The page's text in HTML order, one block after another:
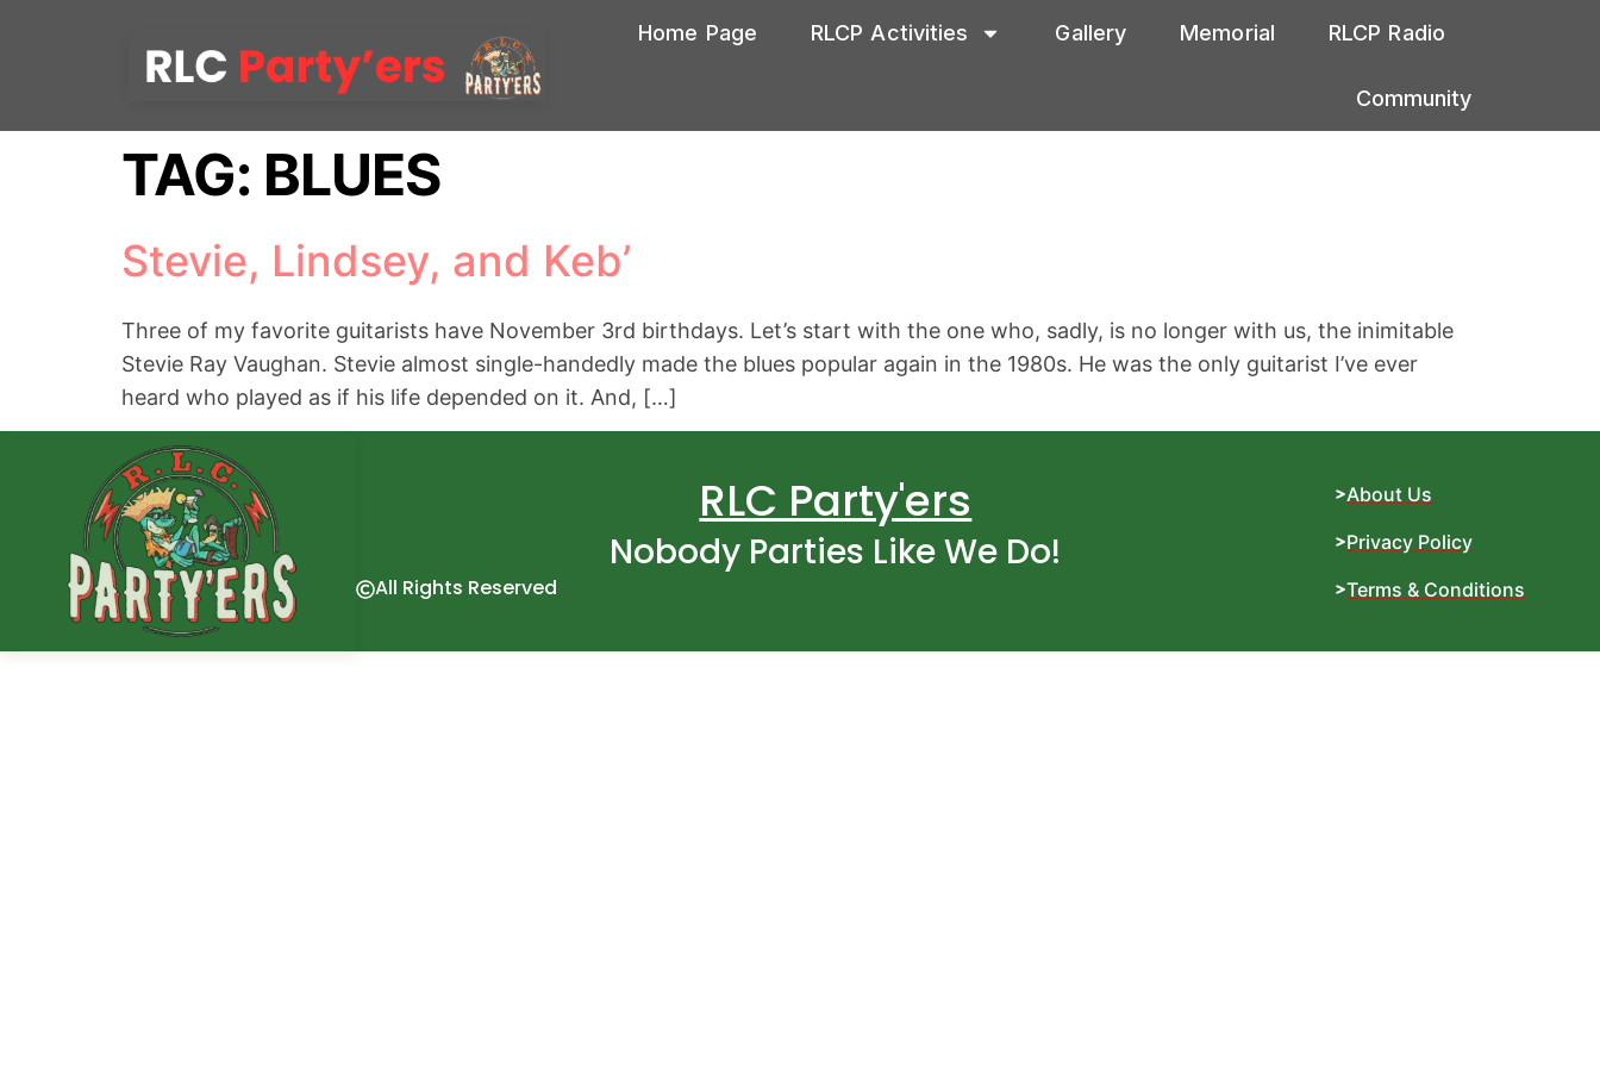
Home Page RLCP Activities Gallery Memorial RLCP Radio
Community
TAG: BLUES
Stevie, Lindsey, and Keb’
Three of my favorite guitarists have November 3rd birthdays. Let’s start with the one who, sadly, is no longer with us, the inimitable
Stevie Ray Vaughan. Stevie almost single-handedly made the blues popular again in the 1980s. He was the only guitarist I’ve ever
heard who played as if his life depended on it. And, […]
RLC Party'ers
Nobody Parties Like We Do!
All Rights Reserved
About Us
Privacy Policy
Terms & Conditions